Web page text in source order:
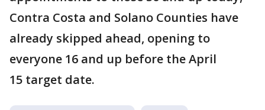
Contra Costa and Solano Counties have
already skipped ahead, opening to
everyone 16 and up before the April
15 target date.